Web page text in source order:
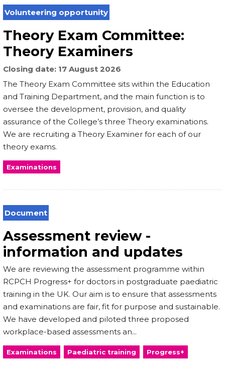
Volunteering opportunity
Theory Exam Committee:
Theory Examiners
Closing date 17 August 2026
The Theory Exam Committee sits within the Education
and Training Department, and the main function is to
oversee the development, provision, and quality
assurance of the College’s three Theory examinations.
We are recruiting a Theory Examiner for each of our
theory exams.
Examinations
Document
Assessment review -
information and updates
We are reviewing the assessment programme within
RCPCH Progress+ for doctors in postgraduate paediatric
training in the UK. Our aim is to ensure that assessments
and examinations are fair, fit for purpose and sustainable.
We have developed and piloted three proposed
workplace-based assessments an...
Examinations Paediatric training Progress+